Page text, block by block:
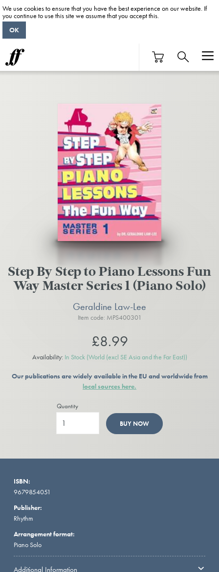
Step By Step to Piano Lessons Fun
Way Master Series 1 (Piano Solo)
Geraldine Law-Lee
Item code: MPS400301
£8.99
Availability: In Stock (World (excl SE Asia and the Far East))
Our publications are widely available in the EU and worldwide from
local sources here.
Quantity
BUY NOW
ISBN:
9679854051
Publisher:
Rhythm
Arrangement format:
Piano Solo
Additional Information
We use cookies to ensure that you have the best experience on our website. If
you continue to use this site we assume that you accept this.
OK